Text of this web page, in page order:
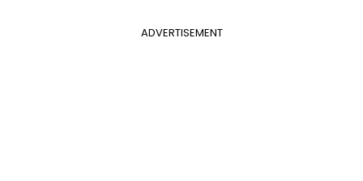
ADVERTISEMENT